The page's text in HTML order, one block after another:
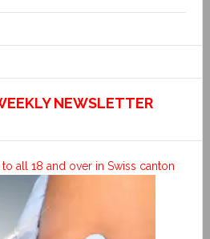
NEWSLETTER
all 18 and over in Swiss canton